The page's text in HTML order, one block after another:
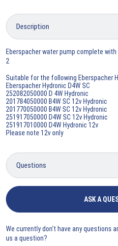
Eberspacher water pump complete
2
Suitable for the following Eberspacher
Eberspacher Hydronic D4W SC
252082050000 D 4W Hydronic
201784050000 B4W SC 12v Hydronic
201770050000 B4W SC 12v Hydronic
251917050000 D4W SC 12v Hydronic
251917010000 D4W Hydronic 12v
Please note 12v only
ASK A
We currently don't have any questions
us a question?